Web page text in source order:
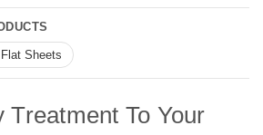
Sheets
Treatment To Your